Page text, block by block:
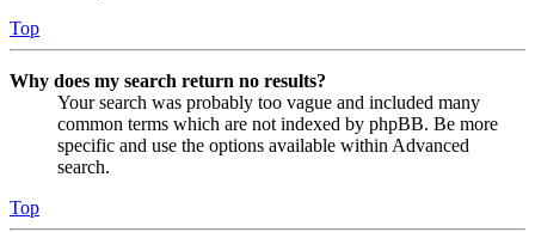
Top
Why does my search return no results?
Your search was probably too vague and included many
common terms which are not indexed by phpBB. Be more
specific and use the options available within Advanced
search.
Top